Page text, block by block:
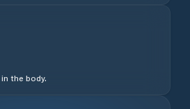
the body.